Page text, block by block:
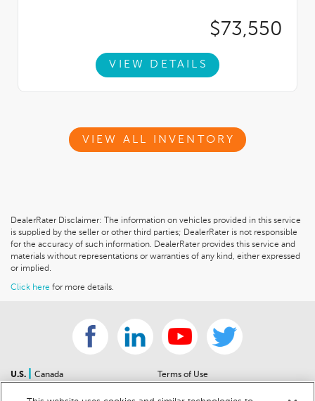
$73,550
VIEW DETAILS
VIEW ALL INVENTORY
DealerRater Disclaimer: The information on vehicles provided in this service
is supplied by the seller or other third parties; DealerRater is not responsible
for the accuracy of such information. DealerRater provides this service and
materials without representations or warranties of any kind, either expressed
or implied.
Click here for more details.
U.S.
Canada
Terms of Use